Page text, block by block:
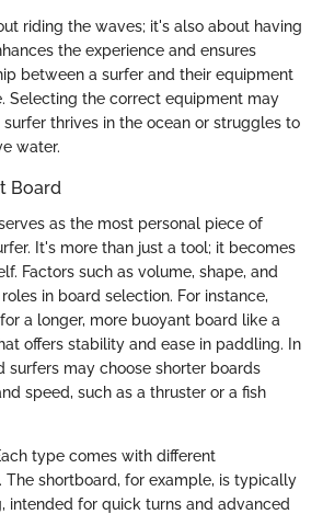
riding the waves; it's also about having
the experience and ensures
between a surfer and their equipment
Selecting the correct equipment may
thrives in the ocean or struggles to
water.
Board
as the most personal piece of
It's more than just a tool; it becomes
Factors such as volume, shape, and
in board selection. For instance,
a longer, more buoyant board like a
offers stability and ease in paddling. In
surfers may choose shorter boards
speed, such as a thruster or a fish
type comes with different
The shortboard, for example, is typically
intended for quick turns and advanced